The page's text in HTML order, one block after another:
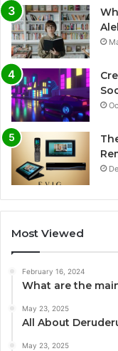
Most Viewed
February 16, 2024
What are the
May 23, 2025
All About
May 23, 2025